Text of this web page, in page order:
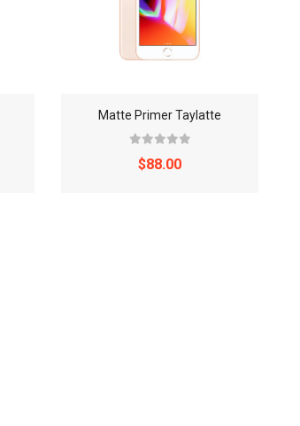
Matte Primer Taylatte
$88.00